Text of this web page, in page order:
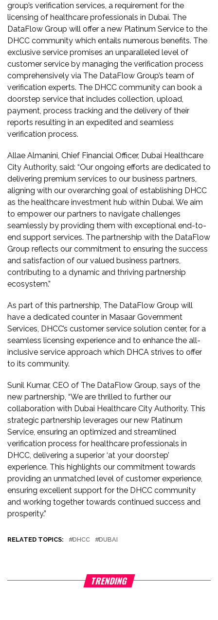
group’s verification services, a requirement for the
licensing of healthcare professionals in Dubai. The
DataFlow Group will offer a new Platinum Service to the
DHCC community which entails numerous benefits. The
exclusive service promises an unparalleled level of
customer service by managing the verification process
comprehensively via The DataFlow Group’s team of
verification experts. The DHCC community can book a
doorstep service that includes collection, upload,
payment, process tracking and the delivery of their
reports resulting in an expedited and seamless
verification process.
Allae Almanini, Chief Financial Officer, Dubai Healthcare
City Authority, said: “Our ongoing efforts are dedicated to
delivering premium services to our business partners,
aligning with our overarching goal of establishing DHCC
as the healthcare investment hub within Dubai. We aim
to empower our partners to navigate challenges
seamlessly by providing them with exceptional end-to-
end support services. The partnership with the DataFlow
Group reflects our commitment to ensuring the success
and satisfaction of our valued business partners,
contributing to a dynamic and thriving partnership
ecosystem.”
As part of this partnership, The DataFlow Group will
have a dedicated counter in Masaar Government
Services, DHCC’s customer service solution center, for a
seamless licensing experience and to enhance the all-
inclusive service approach which DHCA strives to offer
to its community.
Sunil Kumar, CEO of The DataFlow Group, says of the
new partnership, “We are thrilled to further our
collaboration with Dubai Healthcare City Authority. This
strategic partnership leverages our new Platinum
Service, ensuring an optimized and streamlined
verification process for healthcare professionals in
DHCC, delivering a superior ‘at your doorstep’
experience. This highlights our commitment towards
providing an unmatched level of customer experience,
ensuring excellent support for the DHCC community
and working together towards continued success and
prosperity.”
RELATED TOPICS: DHCC DUBAI
TRENDING